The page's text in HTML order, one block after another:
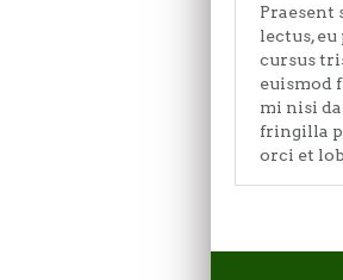
Praesent
lectus,
cursus
euismod
mi nisi
fringilla
orci et